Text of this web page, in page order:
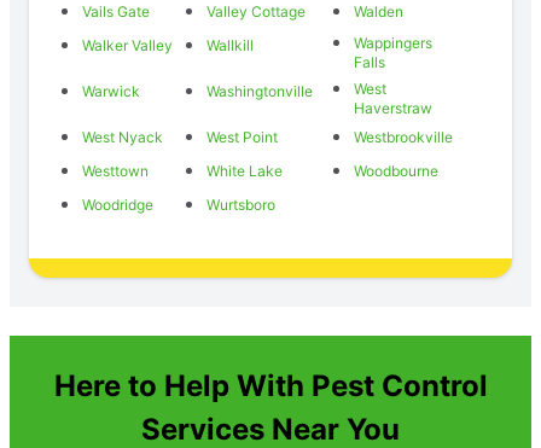
Vails Gate
Valley Cottage
Walden
Walker Valley
Wallkill
Wappingers
Falls
Warwick
Washingtonville
West
Haverstraw
West Nyack
West Point
Westbrookville
Westtown
White Lake
Woodbourne
Woodridge
Wurtsboro
Here to Help With Pest Control
Services Near You